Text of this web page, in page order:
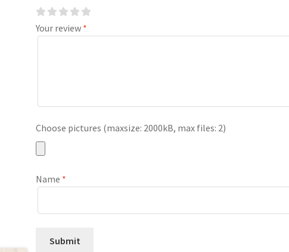
Your review *
Choose pictures (maxsize: 2000kB, max files: 2)
Name *